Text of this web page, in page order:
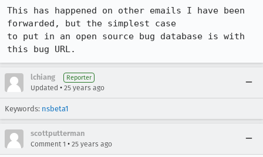
This has happened on other emails I have been
forwarded, but the simplest case
to put in an open source bug database is with
this bug URL.
lchiang Reporter
Updated • 25 years ago
Keywords: nsbeta1
scottputterman
Comment 1 • 25 years ago